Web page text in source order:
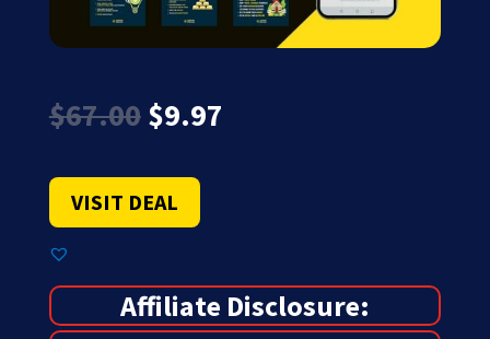
$67.00 Original
price
$67.00.
$9.97
VISIT DEAL
Affiliate Disclosure: